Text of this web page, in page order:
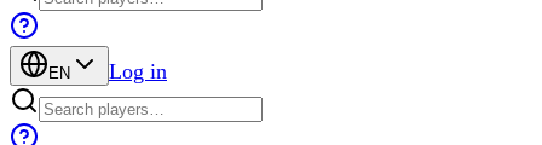
EN Log in